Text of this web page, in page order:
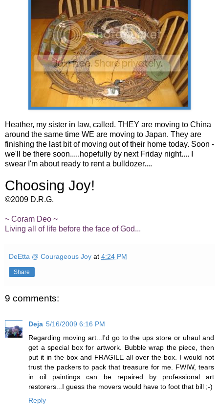
Heather, my sister in law, called. THEY are moving to China
around the same time WE are moving to Japan. They are
finishing the last bit of moving out of their home today. Soon -
we'll be there soon.....hopefully by next Friday night.... I
swear I'm about ready to rent a bulldozer....
Choosing Joy!
©2009 D.R.G.
~ Coram Deo ~
Living all of life before the face of God...
DeEtta @ Courageous Joy at 4:24 PM
Share
9 comments:
Deja 5/16/2009 6:16 PM
Regarding moving art...I'd go to the ups store or uhaul and
get a special box for artwork. Bubble wrap the piece, then
put it in the box and FRAGILE all over the box. I would not
trust the packers to pack that treasure for me. FWIW, tears
in oil paintings can be repaired by professional art
restorers...I guess the movers would have to foot that bill ;-)
Reply